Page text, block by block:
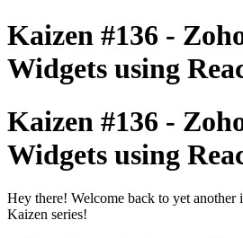
Kaizen #136 -
Widgets using
Kaizen #136 -
Widgets using
Hey there! Welcome back to yet another
Kaizen series!